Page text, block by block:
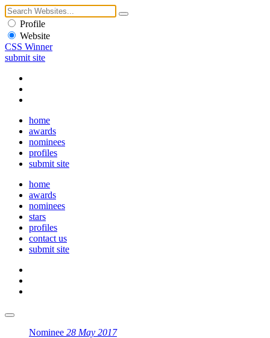
Profile
Website
CSS Winner
submit site
home
awards
nominees
profiles
submit site
home
awards
nominees
stars
profiles
contact us
submit site
Nominee 28 May 2017